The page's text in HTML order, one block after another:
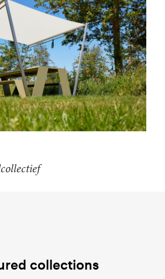
collections